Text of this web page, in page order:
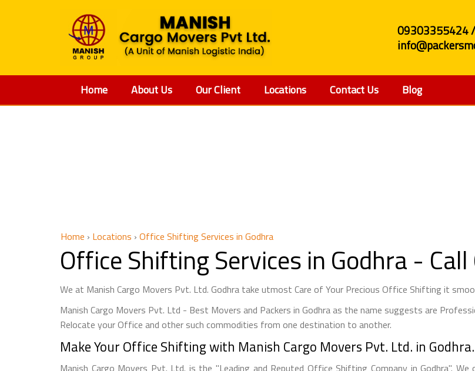
09303355424
Home About Us Our Client Locations Contact Us Blog
Home › Locations › Office Shifting Services in Godhra
Office Shifting Services in Godhra -
We at Manish Cargo Movers Pvt. Ltd. Godhra take utmost Care of Your Precious Office Shifting it
Manish Cargo Movers Pvt. Ltd - Best Movers and Packers in Godhra as the name suggests are
Relocate your Office and other such commodities from one destination to another.
Make Your Office Shifting with Manish Cargo Movers Pvt. Ltd. in Godhra.
Manish Cargo Movers Pvt. Ltd. is the "Leading and Reputed Office Shifting Company in Godhra".